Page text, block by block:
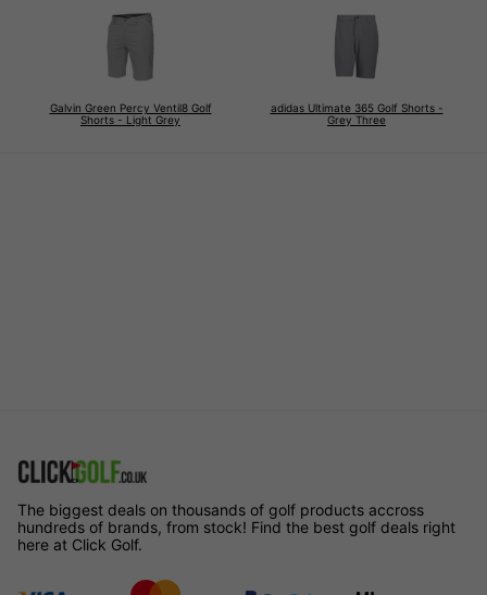
Galvin Green Percy Ventil8 Golf
Shorts - Light Grey
adidas Ultimate 365 Golf Shorts -
Grey Three
The biggest deals on thousands of golf products accross
hundreds of brands, from stock! Find the best golf deals right
here at Click Golf.